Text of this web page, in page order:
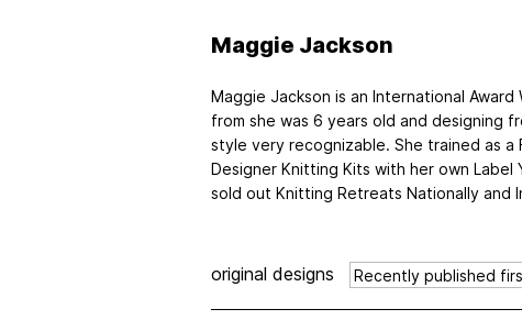
Maggie Jackson
Maggie Jackson is an International
from she was 6 years old and designing
style very recognizable. She trained as a
Designer Knitting Kits with her own
sold out Knitting Retreats Nationally and
original designs